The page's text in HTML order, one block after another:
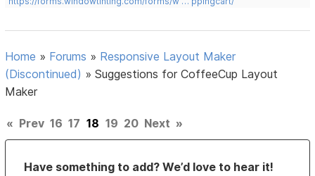
Home » Forums » Responsive Layout Maker
(Discontinued) »Suggestions for CoffeeCup Layout
Maker
« Prev 16 17 18 19 20 Next »
Have something to add? We’d love to hear it!